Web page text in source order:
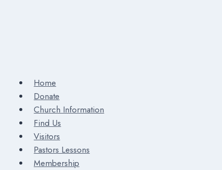
Home
Donate
Church Information
Find Us
Visitors
Pastors Lessons
Membership